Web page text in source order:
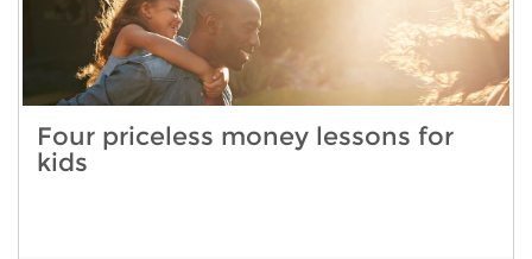
Four priceless money lessons for
kids